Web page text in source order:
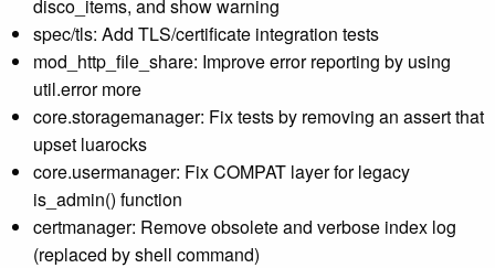
disco_items, and show warning
spec/tls: Add TLS/certificate integration tests
mod_http_file_share: Improve error reporting by using
util.error more
core.storagemanager: Fix tests by removing an assert that
upset luarocks
core.usermanager: Fix COMPAT layer for legacy
is_admin() function
certmanager: Remove obsolete and verbose index log
(replaced by shell command)